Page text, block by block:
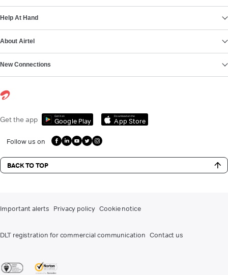
Help At Hand
About Airtel
New Connections
Get the app Get it on
Google Play
Download on the
App Store
Follow us on
BACK TO TOP
Important alerts Privacy policy Cookie notice
DLT registration for commercial communication Contact us